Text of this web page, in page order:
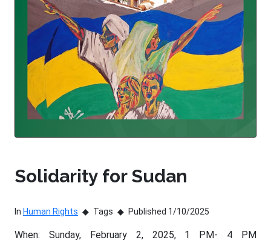
Solidarity for Sudan
In Human Rights Tags Published 1/10/2025
When: Sunday, February 2, 2025, 1 PM- 4 PM